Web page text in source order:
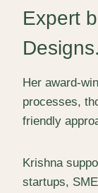
Expert
Designs.
Her award-
processes,
friendly
Krishna
startups,